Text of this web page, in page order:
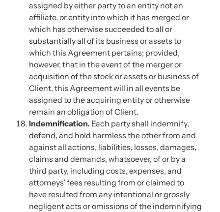
assigned by either party to an entity not an
affiliate, or entity into which it has merged or
which has otherwise succeeded to all or
substantially all of its business or assets to
which this Agreement pertains; provided,
however, that in the event of the merger or
acquisition of the stock or assets or business of
Client, this Agreement will in all events be
assigned to the acquiring entity or otherwise
remain an obligation of Client.
Indemnification. Each party shall indemnify,
defend, and hold harmless the other from and
against all actions, liabilities, losses, damages,
claims and demands, whatsoever, of or by a
third party, including costs, expenses, and
attorneys’ fees resulting from or claimed to
have resulted from any intentional or grossly
negligent acts or omissions of the indemnifying